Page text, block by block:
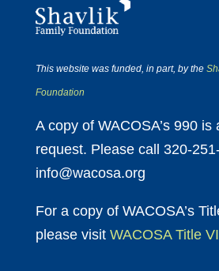
This website was funded, in part, by the
Foundation
A copy of WACOSA’s 990 is
request. Please call 320-
info@wacosa.org
For a copy of WACOSA’s
please visit WACOSA Title